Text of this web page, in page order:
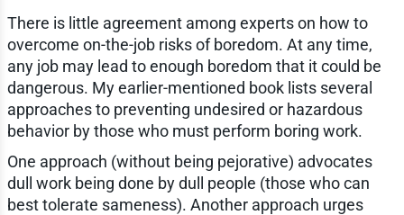
There is little agreement among experts on how to
overcome on-the-job risks of boredom. At any time,
any job may lead to enough boredom that it could be
dangerous. My earlier-mentioned book lists several
approaches to preventing undesired or hazardous
behavior by those who must perform boring work.
One approach (without being pejorative) advocates
dull work being done by dull people (those who can
best tolerate sameness). Another approach urges